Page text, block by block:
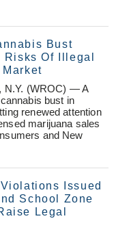
Bust
Of Illegal
N.Y. (WROC) — A
bust in
renewed attention
marijuana sales
and New
Issued
School Zone
Legal